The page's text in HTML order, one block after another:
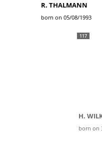
R. THALMANN
born on 05/08/1993
117
H.
born on